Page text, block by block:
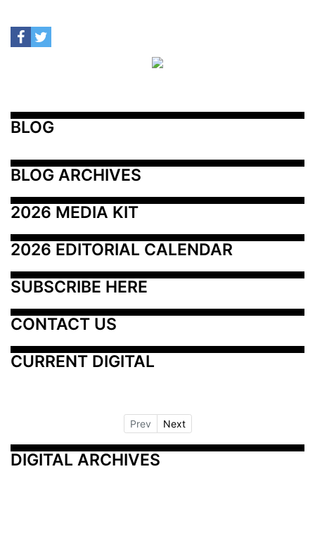
BLOG
BLOG ARCHIVES
2026 MEDIA KIT
2026 EDITORIAL CALENDAR
SUBSCRIBE HERE
CONTACT US
CURRENT DIGITAL
Prev Next
DIGITAL ARCHIVES